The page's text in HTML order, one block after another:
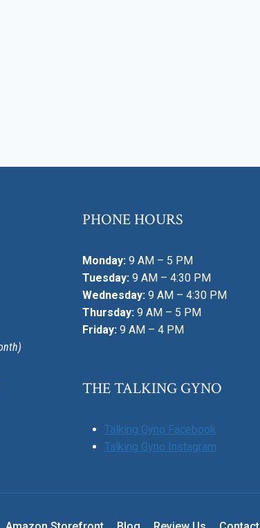
PHONE HOURS
Monday: 9 AM – 5 PM
Tuesday: 9 AM – 4:30 PM
Wednesday: 9 AM – 4:30 PM
Thursday: 9 AM – 5 PM
Friday: 9 AM – 4 PM
THE TALKING GYNO
Talking Gyno Facebook
Talking Gyno Instagram